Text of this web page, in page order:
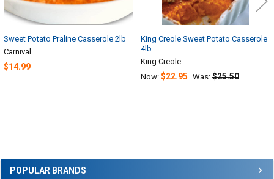
Sidebar
POPULAR BRANDS
Sweet Potato Praline Casserole 2lb
Carnival
$14.99
King Creole Sweet Potato Casserole
4lb
King Creole
Now: $22.95 Was: $25.50